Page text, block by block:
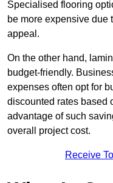
Specialised flooring
be more expensive due
appeal.
On the other hand,
budget-friendly.
expenses often opt for
discounted rates based
advantage of such
overall project cost.
Receive